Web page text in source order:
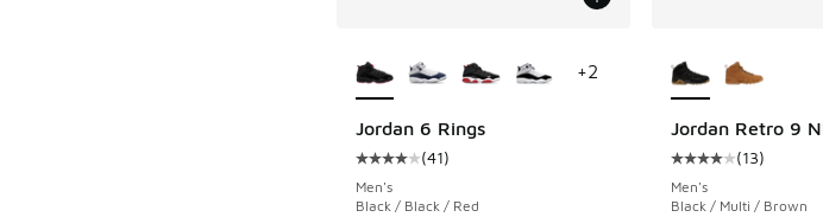
Jordan 6 Rings
Average customer rating - [4 out of 5 stars], 41
(41)
Men's
Black / Black / Red
+2
Jordan Retro 9
Average
(13)
Men's
Black / Multi / Brown